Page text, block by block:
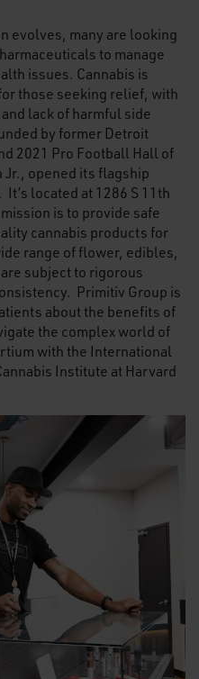
evolves, many are looking
to manage
issues. Cannabis is
those seeking relief, with
lack of harmful side
by former Detroit
2021 Pro Football Hall of
Jr., opened its flagship
located at 1286 S 11th
is to provide safe
cannabis products for
range of flower, edibles,
subject to rigorous
Primitiv Group is
about the benefits of
the complex world of
with the International
Institute at Harvard